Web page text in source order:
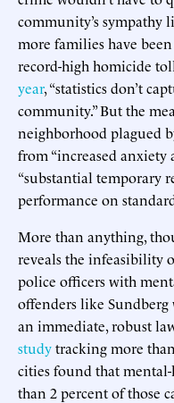
community’s sympathy
more families have
record-high homicide
year, “statistics don’t
community.” But the
neighborhood plagued
from “increased
“substantial temporary
performance on
More than anything,
reveals the infeasibility
police officers with
offenders like
an immediate, robust
studytracking more
cities found that mental-
than 2 percent of those